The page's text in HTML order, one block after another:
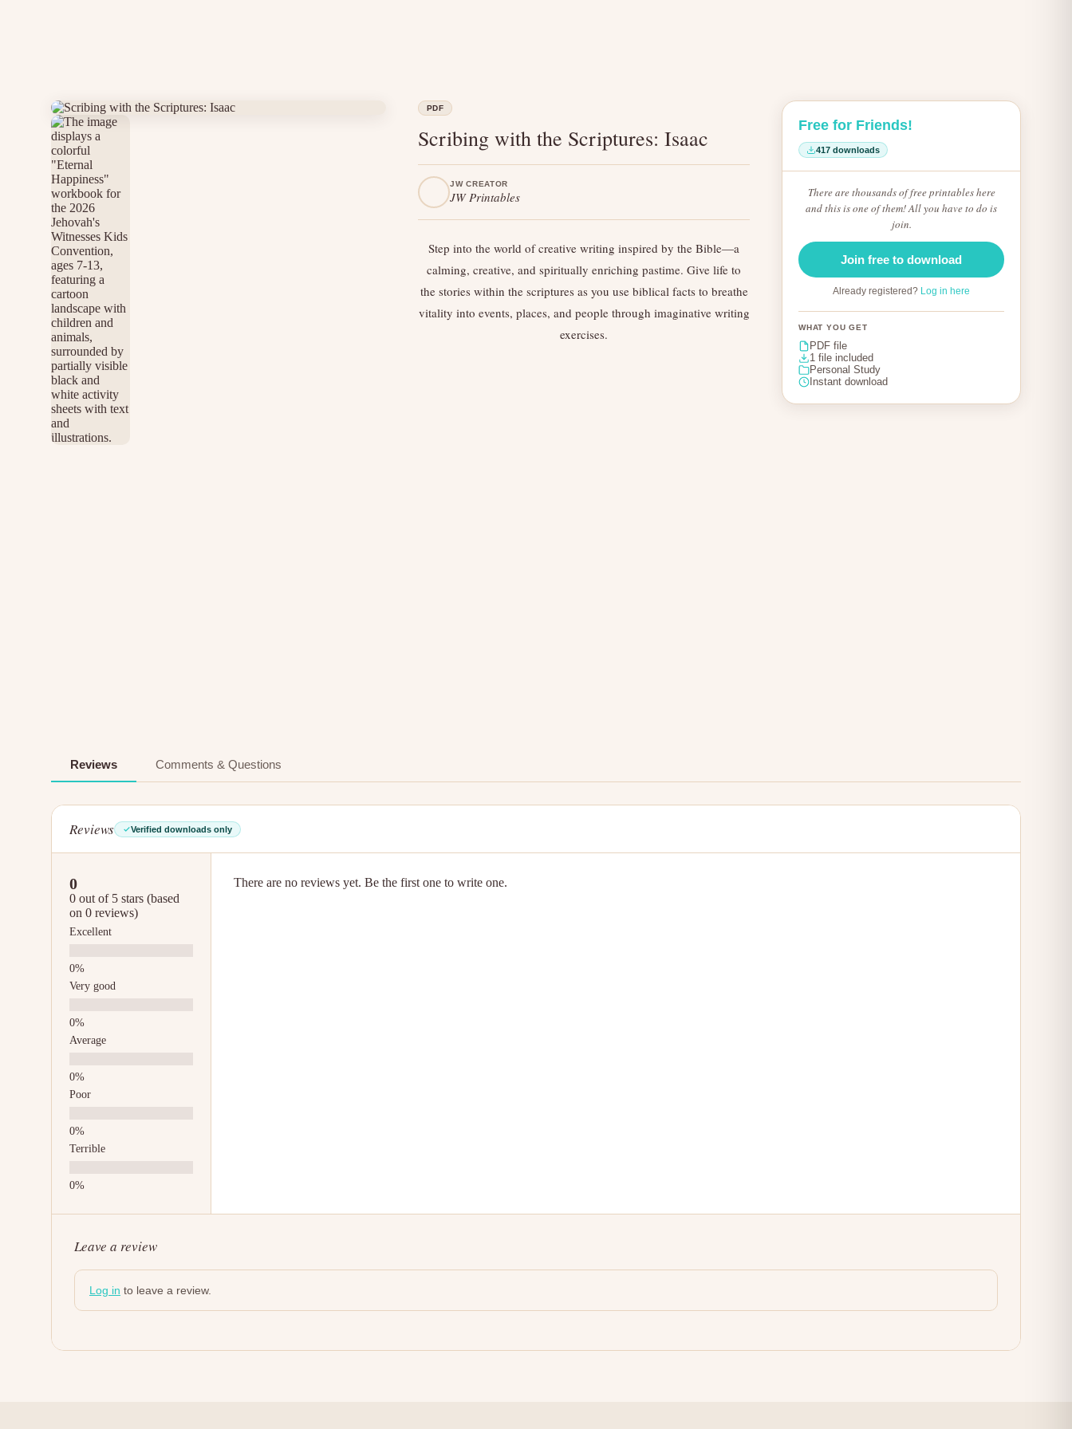
PDF
Scribing with the Scriptures: Isaac
JW CREATOR
JW Printables
Step into the world of creative writing inspired by the Bible—a
calming, creative, and spiritually enriching pastime. Give life to
the stories within the scriptures as you use biblical facts to breathe
vitality into events, places, and people through imaginative writing
exercises.
Free for Friends!
417 downloads
There are thousands of free printables here
and this is one of them! All you have to do is
join.
Join free to download
Already registered? Log in here
WHAT YOU GET
PDF file
1 file included
Personal Study
Instant download
Reviews Comments & Questions
Reviews Verified downloads only
0
0 out of 5 stars (based
on 0 reviews)
Excellent
Very good
Average
Poor
Terrible
There are no reviews yet. Be the first one to write one.
Leave a review
Log in to leave a review.